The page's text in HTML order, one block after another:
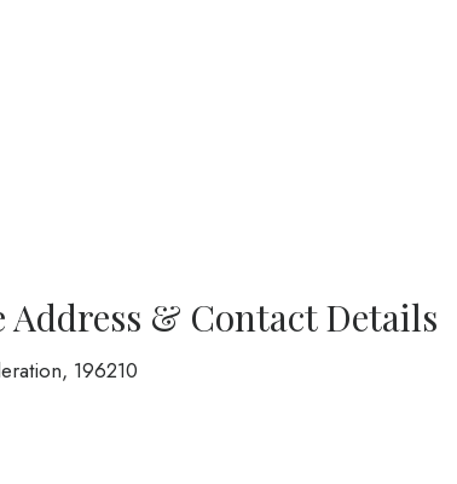
Address & Contact Details
196210